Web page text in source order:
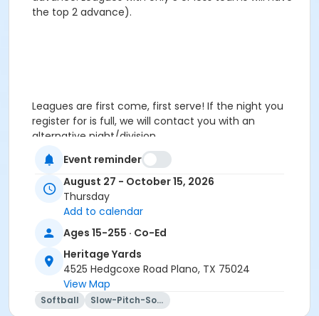
the top 2 advance).
Leagues are first come, first serve! If the night you
register for is full, we will contact you with an
alternative night/division.
Leagues are first come, first serve! If the night you
register for is full, we will contact you with an
alternative night/division. Special requests are not
guaranteed.
Age Category
Event reminder
August 27 - October 15, 2026
Thursday
Add to calendar
Ages 15-255 · Co-Ed
Heritage Yards
4525 Hedgcoxe Road Plano, TX 75024
View Map
Softball Slow-Pitch-Softball